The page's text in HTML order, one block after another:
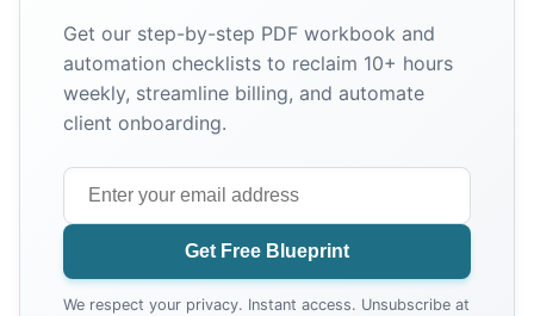
Get our step-by-step PDF workbook and
automation checklists to reclaim 10+ hours
weekly, streamline billing, and automate
client onboarding.
Get Free Blueprint
We respect your privacy. Instant access. Unsubscribe at